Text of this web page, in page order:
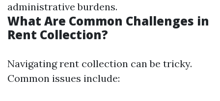
administrative burdens.
What Are Common Challenges in
Rent Collection?
Navigating rent collection can be tricky.
Common issues include: